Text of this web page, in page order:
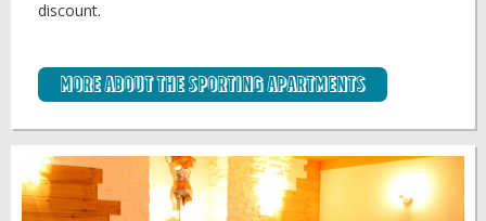
discount.
More about the Sporting Apartments